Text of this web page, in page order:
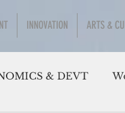
INNOVATION ARTS &
& DEVT